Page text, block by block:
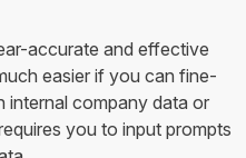
accurate and effective
easier if you can fine-
internal company data or
you to input prompts